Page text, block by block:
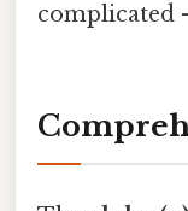
complicated